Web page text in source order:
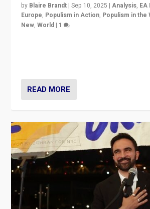
by Blaire Brandt |Sep 10, 2025 |Analysis, EA
Europe, Populism in Action, Populism in the
New,World | 1
READ MORE